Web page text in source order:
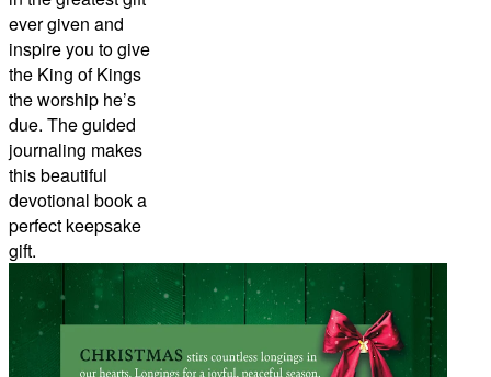
ever given and
inspire you to give
the King of Kings
the worship he’s
due. The guided
journaling makes
this beautiful
devotional book a
perfect keepsake
gift.